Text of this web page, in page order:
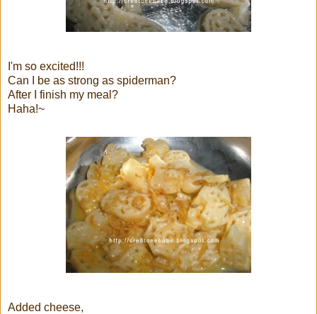
I'm so excited!!!
Can I be as strong as spiderman?
After I finish my meal?
Haha!~
Added cheese,